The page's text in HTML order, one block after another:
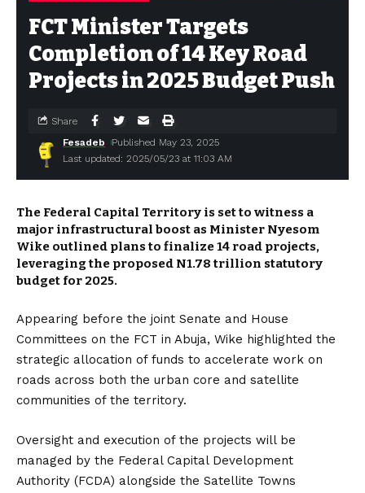
FCT Minister Targets
Completion of 14 Key Road
Projects in 2025 Budget Push
Last updated: 2025/05/23 at 11:03 AM
Fesadeb Published May 23, 2025
Share
The Federal Capital Territory is set to witness a
major infrastructural boost as Minister Nyesom
Wike outlined plans to finalize 14 road projects,
leveraging the proposed N1.78 trillion statutory
budget for 2025.
Appearing before the joint Senate and House
Committees on the FCT in Abuja, Wike highlighted the
strategic allocation of funds to accelerate work on
roads across both the urban core and satellite
communities of the territory.
Oversight and execution of the projects will be
managed by the Federal Capital Development
Authority (FCDA) alongside the Satellite Towns